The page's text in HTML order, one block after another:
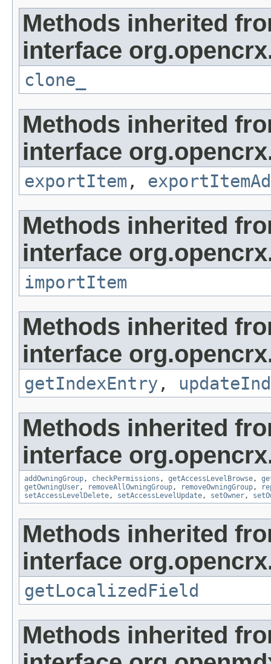
Methods inherited
interface
clone_
Methods inherited
interface
exportItem ,
Methods inherited
interface
importItem
Methods inherited
interface
getIndexEntry ,
Methods inherited
interface
addOwningGroup , checkPermissions , getAccessLevelBrowse ,
getOwningUser , removeAllOwningGroup , removeOwningGroup ,
setAccessLevelDelete , setAccessLevelUpdate , setOwner ,
Methods inherited
interface
getLocalizedField
Methods inherited